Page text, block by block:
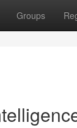
Groups